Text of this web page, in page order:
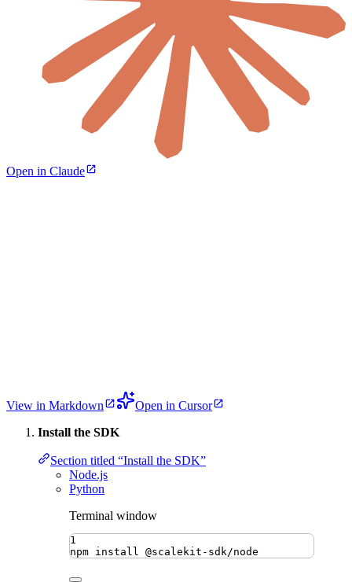
Open in Claude
View in Markdown
Open in Cursor
Install the SDK
Section titled “Install the SDK”
Node.js
Python
Terminal window
1
npm install @scalekit-sdk/node